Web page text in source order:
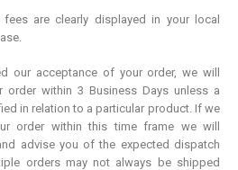
are clearly displayed in your local
our acceptance of your order, we will
order within 3 Business Days unless a
in relation to a particular product. If we
order within this time frame we will
advise you of the expected dispatch
orders may not always be shipped